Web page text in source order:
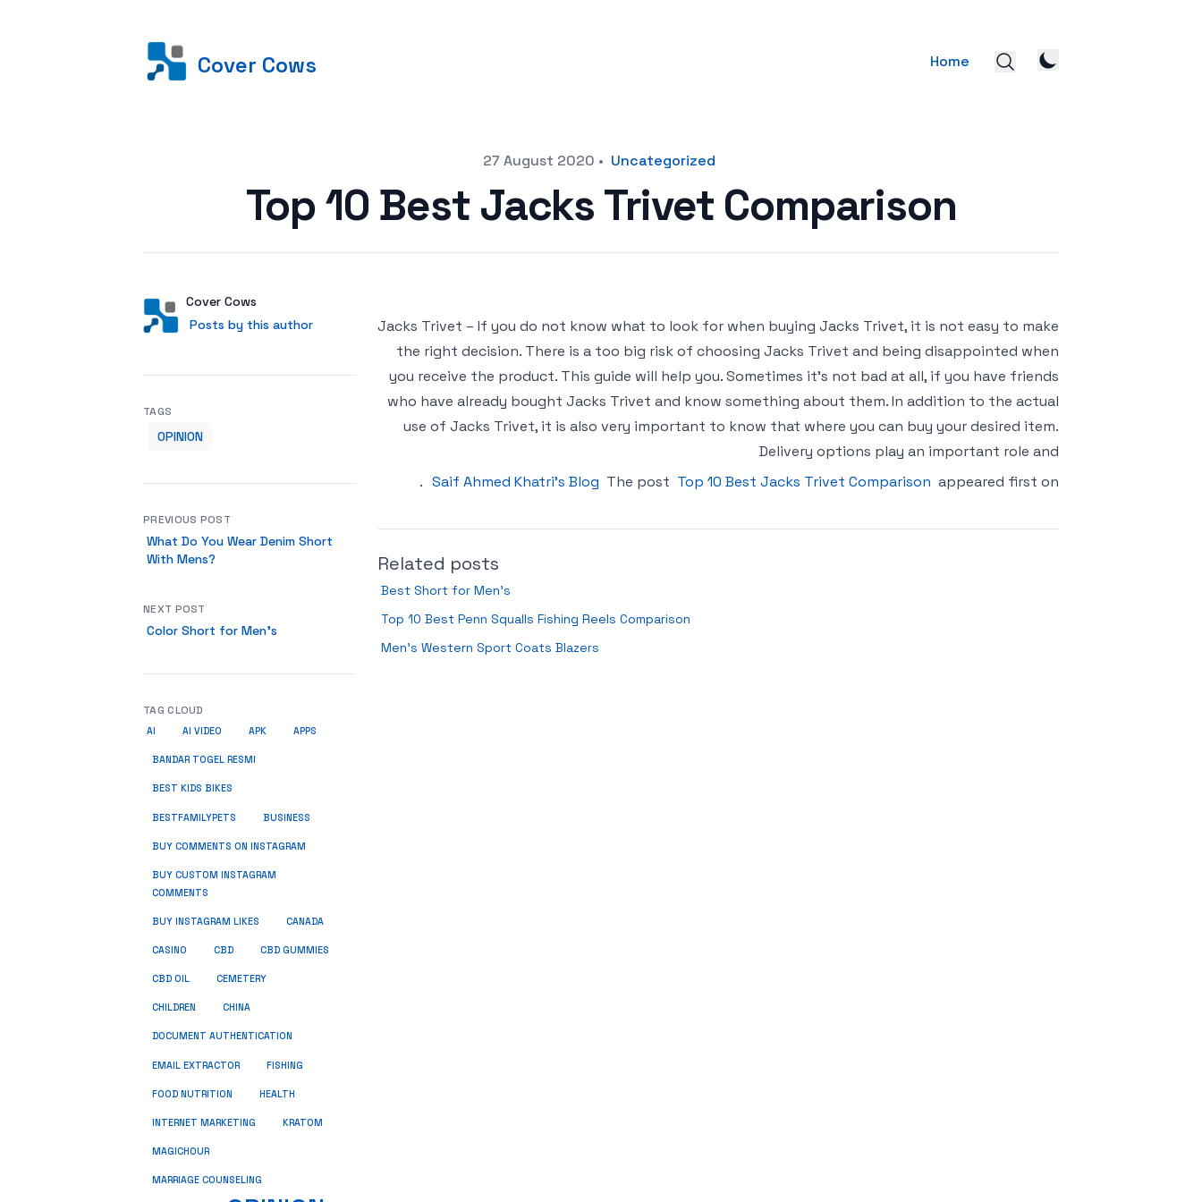
Cover Cows Home
27 August 2020 • Uncategorized
Top 10 Best Jacks Trivet Comparison
AuthorUser
Cover Cows
Posts by this author
Posts by this author
Jacks Trivet – If you do not know what to look for when buying Jacks Trivet, it is not easy to make
the right decision. There is a too big risk of choosing Jacks Trivet and being disappointed when
you receive the product. This guide will help you. Sometimes it’s not bad at all, if you have friends
who have already bought Jacks Trivet and know something about them. In addition to the actual
use of Jacks Trivet, it is also very important to know that where you can buy your desired item.
Delivery options play an important role and
The post Top 10 Best Jacks Trivet Comparison appeared first on
Saif Ahmed Khatri’s Blog
.
Related posts
Best Short for Men’s
Top 10 Best Penn Squalls Fishing Reels Comparison
Men’s Western Sport Coats Blazers
TAGS
OPINION
PREVIOUS POST
What Do You Wear Denim Short
With Mens?
NEXT POST
Color Short for Men’s
TAG CLOUD
AI AI VIDEO APK APPS
BANDAR TOGEL RESMI
BEST KIDS BIKES
BESTFAMILYPETS BUSINESS
BUY COMMENTS ON INSTAGRAM
BUY CUSTOM INSTAGRAM
COMMENTS
BUY INSTAGRAM LIKES CANADA
CASINO CBD CBD GUMMIES
CBD OIL CEMETERY
CHILDREN CHINA
DOCUMENT AUTHENTICATION
EMAIL EXTRACTOR FISHING
FOOD NUTRITION HEALTH
INTERNET MARKETING KRATOM
MAGICHOUR
MARRIAGE COUNSELING